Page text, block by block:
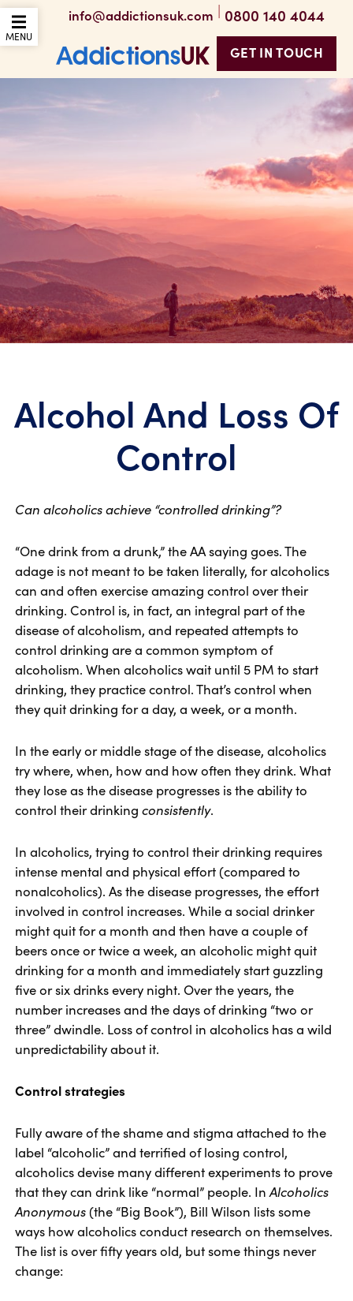
OPEN THE MOBILE
MENU
info@addictionsuk.com | 0800 140 4044
Addictions UK
GET IN TOUCH
Alcohol And Loss Of
Control
Can alcoholics achieve “controlled drinking”?
“One drink from a drunk,” the AA saying goes. The
adage is not meant to be taken literally, for alcoholics
can and often exercise amazing control over their
drinking. Control is, in fact, an integral part of the
disease of alcoholism, and repeated attempts to
control drinking are a common symptom of
alcoholism. When alcoholics wait until 5 PM to start
drinking, they practice control. That’s control when
they quit drinking for a day, a week, or a month.
In the early or middle stage of the disease, alcoholics
try where, when, how and how often they drink. What
they lose as the disease progresses is the ability to
control their drinking consistently.
In alcoholics, trying to control their drinking requires
intense mental and physical effort (compared to
nonalcoholics). As the disease progresses, the effort
involved in control increases. While a social drinker
might quit for a month and then have a couple of
beers once or twice a week, an alcoholic might quit
drinking for a month and immediately start guzzling
five or six drinks every night. Over the years, the
number increases and the days of drinking “two or
three” dwindle. Loss of control in alcoholics has a wild
unpredictability about it.
Control strategies
Fully aware of the shame and stigma attached to the
label “alcoholic” and terrified of losing control,
alcoholics devise many different experiments to prove
that they can drink like “normal” people. In Alcoholics
Anonymous(the “Big Book”), Bill Wilson lists some
ways how alcoholics conduct research on themselves.
The list is over fifty years old, but some things never
change: